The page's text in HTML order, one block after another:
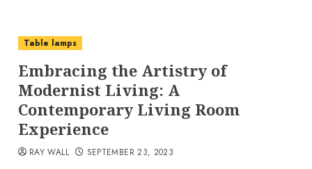
Table lamps
Embracing the Artistry of
Modernist Living: A
Contemporary Living Room
Experience
RAY WALL SEPTEMBER 23, 2023